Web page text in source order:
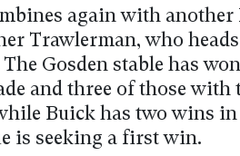
again with another
Trawlerman, who
Gosden stable has
and three of those with
Buick has two wins in
is seeking a first win.